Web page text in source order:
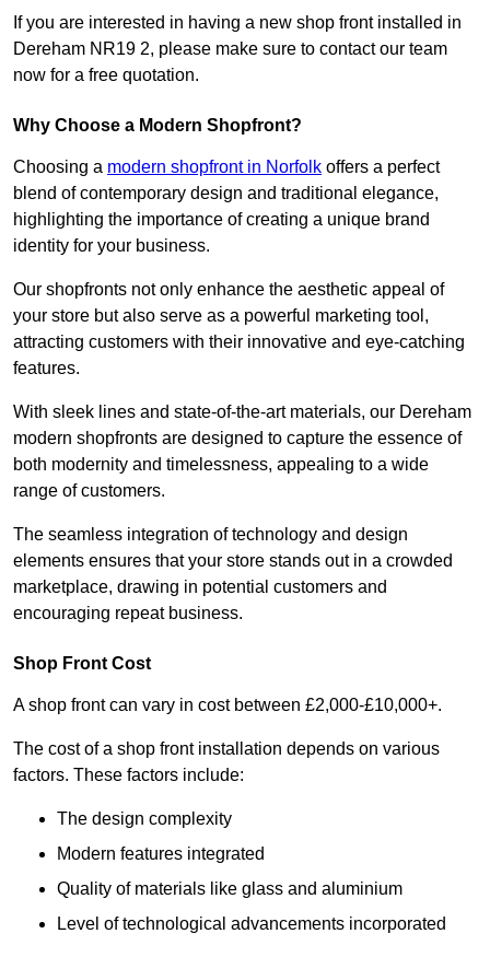
If you are interested in having a new shop front installed in
Dereham NR19 2, please make sure to contact our team
now for a free quotation.
Why Choose a Modern Shopfront?
Choosing a modern shopfront in Norfolk offers a perfect
blend of contemporary design and traditional elegance,
highlighting the importance of creating a unique brand
identity for your business.
Our shopfronts not only enhance the aesthetic appeal of
your store but also serve as a powerful marketing tool,
attracting customers with their innovative and eye-catching
features.
With sleek lines and state-of-the-art materials, our Dereham
modern shopfronts are designed to capture the essence of
both modernity and timelessness, appealing to a wide
range of customers.
The seamless integration of technology and design
elements ensures that your store stands out in a crowded
marketplace, drawing in potential customers and
encouraging repeat business.
Shop Front Cost
A shop front can vary in cost between £2,000-£10,000+.
The cost of a shop front installation depends on various
factors. These factors include:
The design complexity
Modern features integrated
Quality of materials like glass and aluminium
Level of technological advancements incorporated